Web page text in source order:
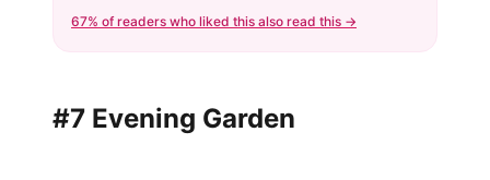
67% of readers who liked this also read this →
#7 Evening Garden